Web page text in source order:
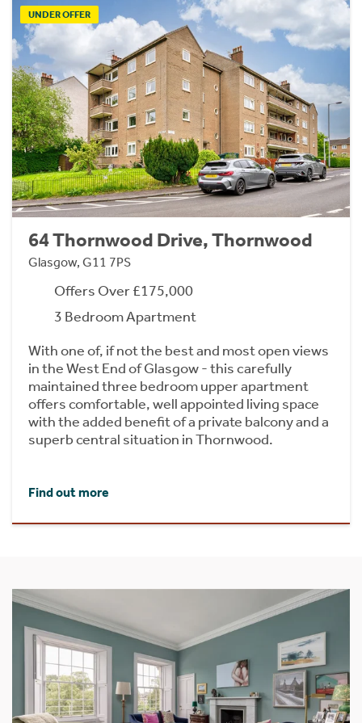
UNDER OFFER
64 Thornwood Drive, Thornwood
Glasgow, G11 7PS
Offers Over £175,000
3 Bedroom Apartment
With one of, if not the best and most open views
in the West End of Glasgow - this carefully
maintained three bedroom upper apartment
offers comfortable, well appointed living space
with the added benefit of a private balcony and a
superb central situation in Thornwood.
Find out more